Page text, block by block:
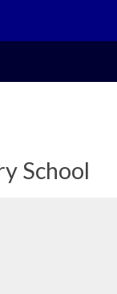
School